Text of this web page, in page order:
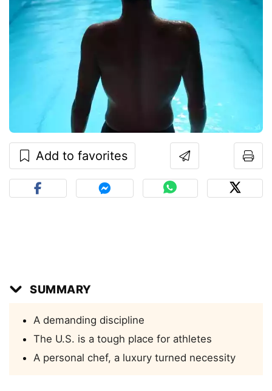
Add to favorites
SUMMARY
A demanding discipline
The U.S. is a tough place for athletes
A personal chef, a luxury turned necessity